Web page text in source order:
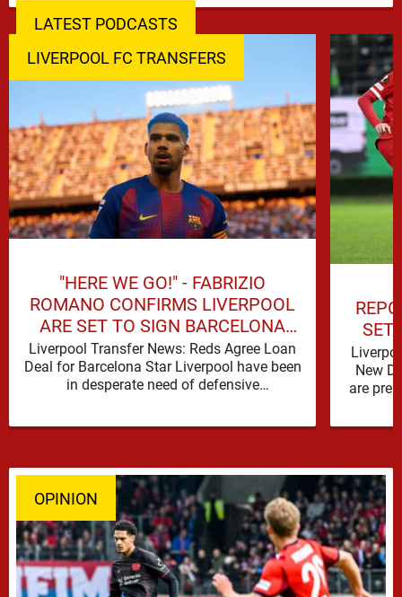
LATEST PODCASTS
LIVERPOOL FC TRANSFERS
"HERE WE GO!" - FABRIZIO
ROMANO CONFIRMS LIVERPOOL
ARE SET TO SIGN BARCELONA
STAR
Liverpool Transfer News: Reds Agree Loan
Deal for Barcelona Star Liverpool have been
in desperate need of defensive
SET
New
are
OPINION